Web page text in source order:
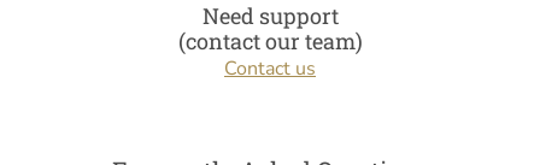
Need support
(contact our team)
Contact us